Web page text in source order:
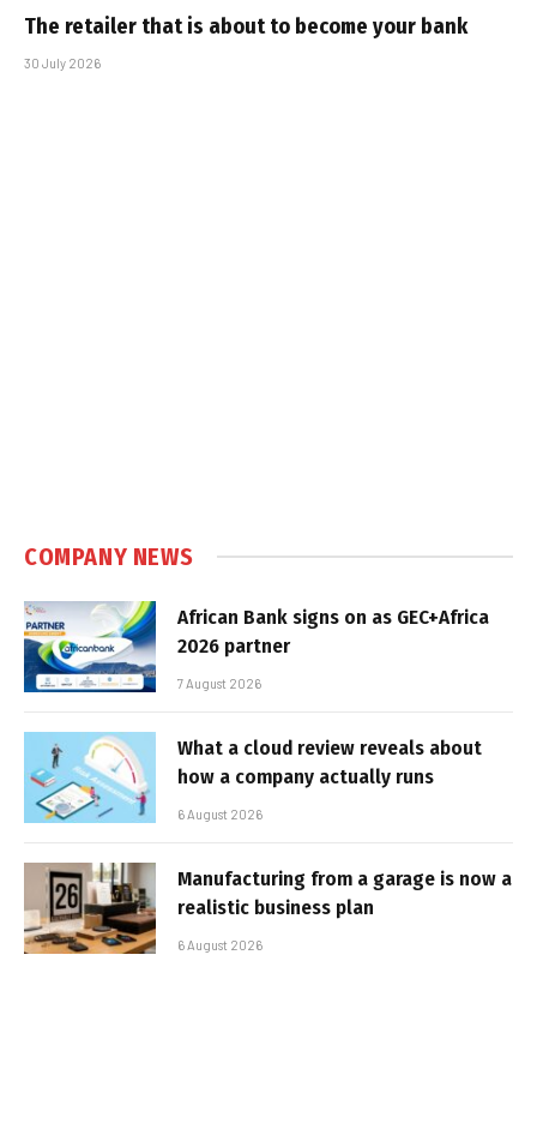
The retailer that is about to become your bank
30 July 2026
COMPANY NEWS
African Bank signs on as GEC+Africa
2026 partner
7 August 2026
What a cloud review reveals about
how a company actually runs
6 August 2026
Manufacturing from a garage is now a
realistic business plan
6 August 2026